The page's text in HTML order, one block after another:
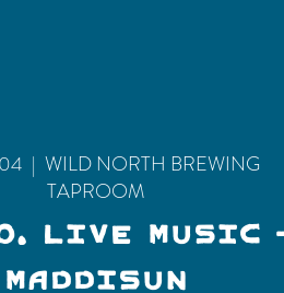
  |
WILD NORTH BREWING
TAPROOM
LIVE MUSIC
MADDISUN